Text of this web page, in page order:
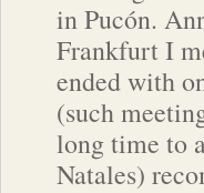
in Pucón.
Frankfurt I
ended with
(such
long time to
Natales)